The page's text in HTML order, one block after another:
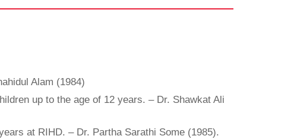
Alam (1984)
up to the age of 12 years. – Dr. Shawkat Ali
at RIHD. – Dr. Partha Sarathi Some (1985).